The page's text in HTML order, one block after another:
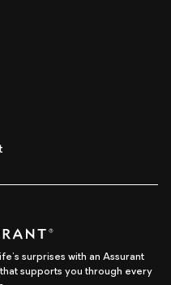
surprises with an Assurant
supports you through every